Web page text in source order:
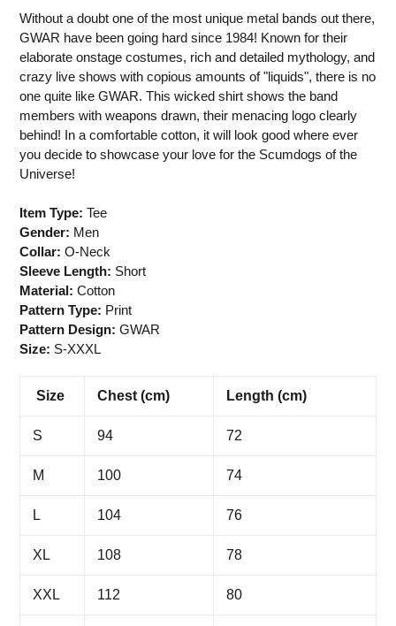
Without a doubt one of the most unique metal bands out there,
GWAR have been going hard since 1984! Known for their
elaborate onstage costumes, rich and detailed mythology, and
crazy live shows with copious amounts of "liquids", there is no
one quite like GWAR. This wicked shirt shows the band
members with weapons drawn, their menacing logo clearly
behind! In a comfortable cotton, it will look good where ever
you decide to showcase your love for the Scumdogs of the
Universe!
Item Type: Tee
Gender: Men
Collar: O-Neck
Sleeve Length: Short
Material: Cotton
Pattern Type: Print
Pattern Design: GWAR
Size: S-XXXL
Size Chest (cm) Length (cm)
S 94 72
M 100 74
L 104 76
XL 108 78
XXL 112 80